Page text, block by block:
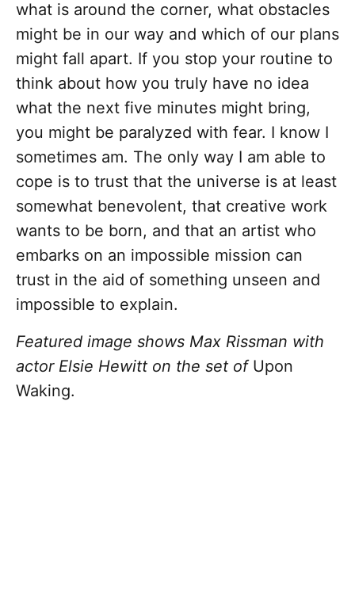
what is around the corner, what obstacles
might be in our way and which of our plans
might fall apart. If you stop your routine to
think about how you truly have no idea
what the next five minutes might bring,
you might be paralyzed with fear. I know I
sometimes am. The only way I am able to
cope is to trust that the universe is at least
somewhat benevolent, that creative work
wants to be born, and that an artist who
embarks on an impossible mission can
trust in the aid of something unseen and
impossible to explain.
Featured image shows Max Rissman with
actor Elsie Hewitt on the set of Upon
Waking.